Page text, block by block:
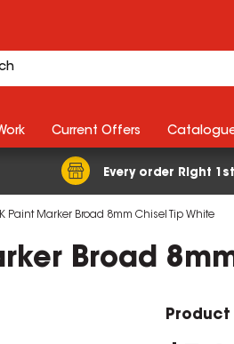
Every order Right
Current Offers
Paint Marker Broad 8mm Chisel Tip White
Broad
Product